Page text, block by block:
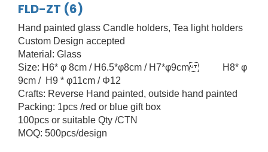
FLD-ZT (6)
Hand painted glass Candle holders, Tea light holders
Custom Design accepted
Material: Glass
Size: H6* φ 8cm / H6.5*φ8cm / H7*φ9cm H8* φ
9cm / H9 * φ11cm / Φ12
Crafts: Reverse Hand painted, outside hand painted
Packing: 1pcs /red or blue gift box
100pcs or suitable Qty /CTN
MOQ: 500pcs/design